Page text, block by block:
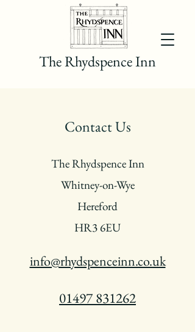
The Rhydspence Inn
Contact Us
The Rhydspence Inn
Whitney-on-Wye
Hereford
HR3 6EU
info@rhydspenceinn.co.uk
01497 831262